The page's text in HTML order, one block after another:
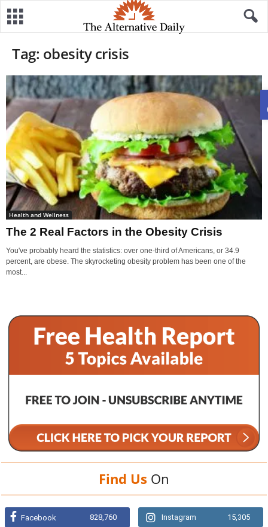
Tag: obesity crisis
Health and Wellness
The 2 Real Factors in the Obesity Crisis
You've probably heard the statistics: over one-third of Americans, or 34.9
percent, are obese. The skyrocketing obesity problem has been one of the
most...
Find Us On
Facebook 828,760 Instagram 15,305